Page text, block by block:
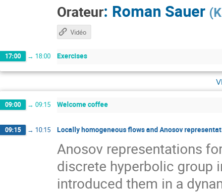
Orateur: Roman Sauer (
Vidéo
17:00 → 18:00 Exercises
09:00 → 09:15 Welcome coffee
09:15 → 10:15 Locally homogeneous flows and Anosov
Anosov representations
discrete hyperbolic group
introduced them in a